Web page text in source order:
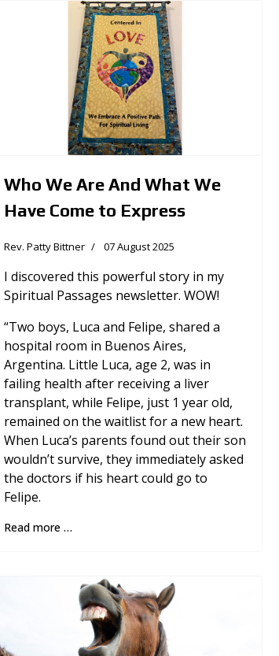
Who We Are And What We
Have Come to Express
Rev. Patty Bittner 07 August 2025
I discovered this powerful story in my
Spiritual Passages newsletter. WOW!
“Two boys, Luca and Felipe, shared a
hospital room in Buenos Aires,
Argentina. Little Luca, age 2, was in
failing health after receiving a liver
transplant, while Felipe, just 1 year old,
remained on the waitlist for a new heart.
When Luca’s parents found out their son
wouldn’t survive, they immediately asked
the doctors if his heart could go to
Felipe.
Read more …